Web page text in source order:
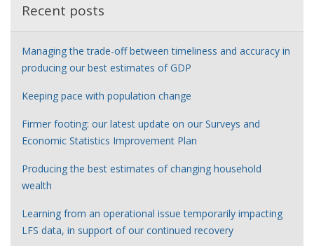
Recent posts
Managing the trade-off between timeliness and accuracy in
producing our best estimates of GDP
Keeping pace with population change
Firmer footing: our latest update on our Surveys and
Economic Statistics Improvement Plan
Producing the best estimates of changing household
wealth
Learning from an operational issue temporarily impacting
LFS data, in support of our continued recovery